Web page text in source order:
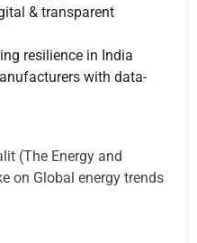
& transparent
resilience in India
with data-
(The Energy and
on Global energy trends